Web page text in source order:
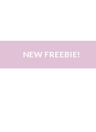
NEW FREEBIE!